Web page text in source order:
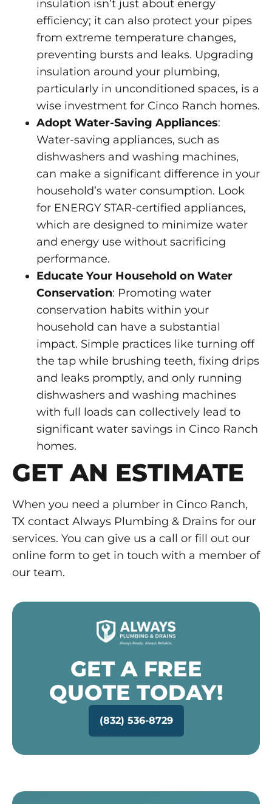
insulation isn’t just about energy
efficiency; it can also protect your pipes
from extreme temperature changes,
preventing bursts and leaks. Upgrading
insulation around your plumbing,
particularly in unconditioned spaces, is a
wise investment for Cinco Ranch homes.
Adopt Water-Saving Appliances:
Water-saving appliances, such as
dishwashers and washing machines,
can make a significant difference in your
household’s water consumption. Look
for ENERGY STAR-certified appliances,
which are designed to minimize water
and energy use without sacrificing
performance.
Educate Your Household on Water
Conservation: Promoting water
conservation habits within your
household can have a substantial
impact. Simple practices like turning off
the tap while brushing teeth, fixing drips
and leaks promptly, and only running
dishwashers and washing machines
with full loads can collectively lead to
significant water savings in Cinco Ranch
homes.
GET AN ESTIMATE
When you need a plumber in Cinco Ranch,
TX contact Always Plumbing & Drains for our
services. You can give us a call or fill out our
online form to get in touch with a member of
our team.
GET A FREE
QUOTE TODAY!
(832) 536-8729